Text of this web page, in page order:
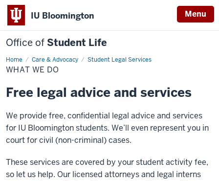
IU Bloomington Menu
Office of Student Life
Home Care & Advocacy Student Legal Services
What
We
Do
WHAT WE DO
Free legal advice and services
We provide free, confidential legal advice and services
for IU Bloomington students. We’ll even represent you in
court for civil (non-criminal) cases.
These services are covered by your student activity fee,
so let us help. Our licensed attorneys and legal interns